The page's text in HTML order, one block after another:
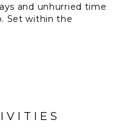
and unhurried time
Set within the
balance of
thoughtfully laid out,